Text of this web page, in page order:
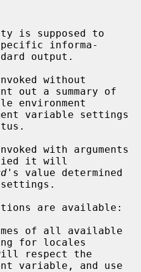
is supposed to
informa-
without
out a summary of
variable settings
with arguments
it will
's value determined
of all available
for locales
respect the
variable, and use